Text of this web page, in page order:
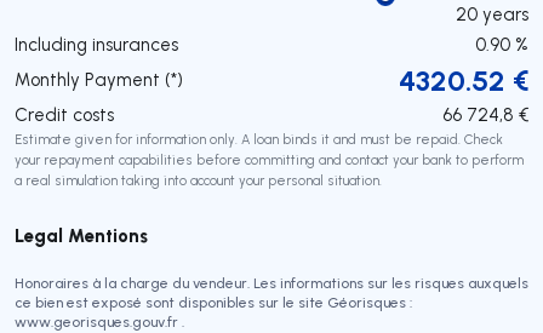
20 years
Including insurances
0.90 %
Monthly Payment (*)
4320.52 €
Credit costs 66 724,8 €
Estimate given for information only. A loan binds it and must be repaid. Check
your repayment capabilities before committing and contact your bank to perform
a real simulation taking into account your personal situation.
Legal Mentions
Honoraires à la charge du vendeur. Les informations sur les risques auxquels
ce bien est exposé sont disponibles sur le site Géorisques :
www.georisques.gouv.fr .